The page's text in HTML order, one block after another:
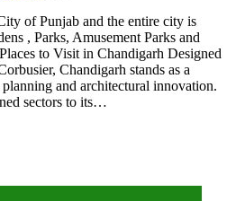
of Punjab and the entire city is
, Parks, Amusement Parks and
to Visit in Chandigarh Designed
Chandigarh stands as a
and architectural innovation.
sectors to its…